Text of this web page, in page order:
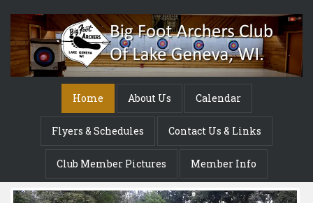
Home About Us Calendar
Flyers & Schedules Contact Us & Links
Club Member Pictures Member Info